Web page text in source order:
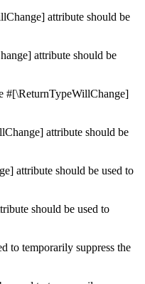
attribute should be
attribute should be
#[\ReturnTypeWillChange]
attribute should be
attribute should be used to
should be used to
to temporarily suppress the